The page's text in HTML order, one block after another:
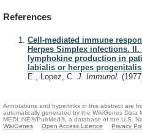
References
Cell-mediated immune
Herpes Simplex infections.
lymphokine production in
labialis or herpes
E., Lopez, C. J. Immunol.
Annotations and hyperlinks in this abstract are
automatically generated by the WikiGenes Data
MEDLINE®/PubMed®, a database of the U.S.
WikiGenes
Open Access Licence Privacy